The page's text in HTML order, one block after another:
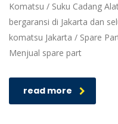
Komatsu / Suku Cadang
bergaransi di Jakarta dan
komatsu Jakarta / Spare
Menjual spare part
read more